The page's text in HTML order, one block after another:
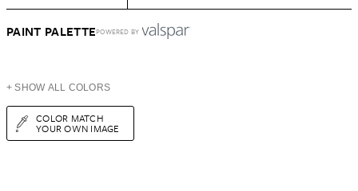
PAINT PALETTEPOWERED BY
+ SHOW ALL COLORS
COLOR MATCH
YOUR OWN IMAGE